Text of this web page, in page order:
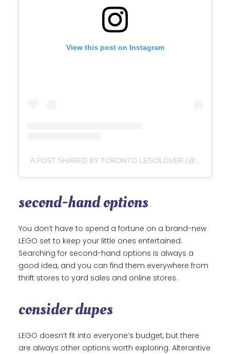
View this post on Instagram
A POST SHARED BY TORONTO.LEGOLOVER (@TORONTO.LEGOLOVER)
second-hand options
You don’t have to spend a fortune on a brand-new
LEGO set to keep your little ones entertained.
Searching for second-hand options is always a
good idea, and you can find them everywhere from
thrift stores to yard sales and online stores.
consider dupes
LEGO doesn’t fit into everyone’s budget, but there
are always other options worth exploring. Alterantive